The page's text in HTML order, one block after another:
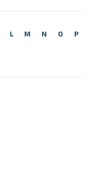
L M N O P